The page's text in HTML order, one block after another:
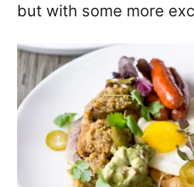
but with some more